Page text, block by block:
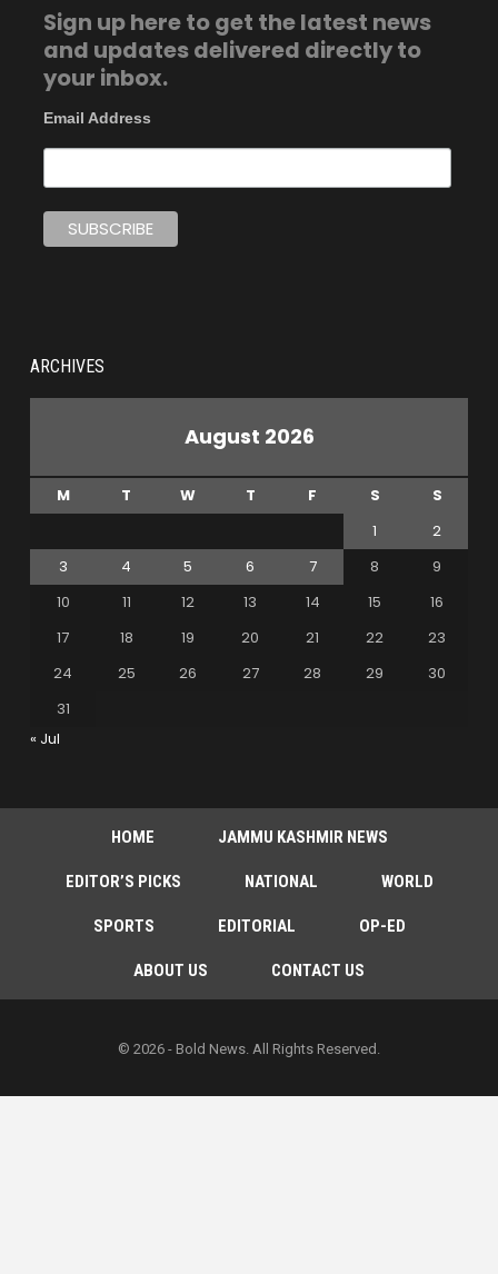
Sign up here to get the latest news
and updates delivered directly to
your inbox.
Email Address
ARCHIVES
August 2026
M T W T F S
S
1
2
3
4 5 6 7 8
9
10
11 12 13 14 15
16
17
18 19 20 21 22
23
24
25 26 27 28 29
30
31
« Jul
HOME JAMMU KASHMIR NEWS
EDITOR’S PICKS NATIONAL WORLD
SPORTS EDITORIAL OP-ED
ABOUT US CONTACT US
© 2026 - Bold News. All Rights Reserved.